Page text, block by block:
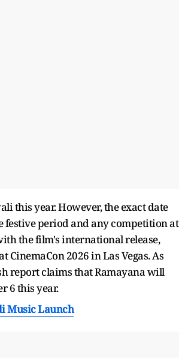
this year. However, the exact date
festive period and any competition at
the film's international release,
2026 in Las Vegas. As
report claims that Ramayana will
6 this year.
Music Launch